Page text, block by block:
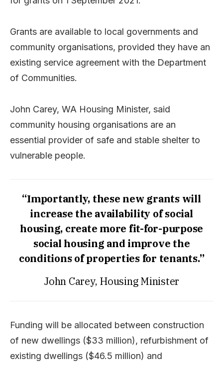
Grants are available to local governments and
community organisations, provided they have an
existing service agreement with the Department
of Communities.
John Carey, WA Housing Minister, said
community housing organisations are an
essential provider of safe and stable shelter to
vulnerable people.
“Importantly, these new grants will
increase the availability of social
housing, create more fit-for-purpose
social housing and improve the
conditions of properties for tenants.”
John Carey, Housing Minister
Funding will be allocated between construction
of new dwellings ($33 million), refurbishment of
existing dwellings ($46.5 million) and